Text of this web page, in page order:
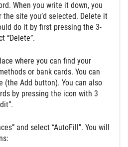
When you write it down, you
site you’d selected. Delete it
do it by first pressing the 3-
“Delete”.
where you can find your
or bank cards. You can
(the Add button). You can also
by pressing the icon with 3
and select “AutoFill”. You will